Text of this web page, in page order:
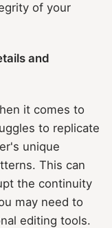
of your
and
it comes to
to replicate
unique
This can
the continuity
may need to
editing tools.